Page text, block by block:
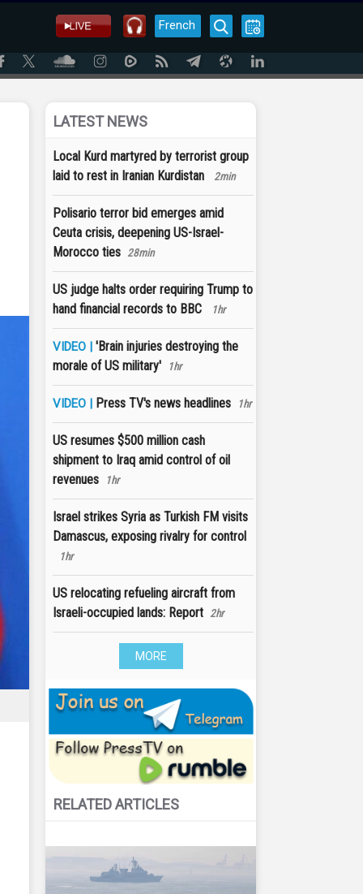
French
LATEST NEWS
Local Kurd martyred by terrorist group
laid to rest in Iranian Kurdistan
2min
Polisario terror bid emerges amid
Ceuta crisis, deepening US-Israel-
Morocco ties 28min
US judge halts order requiring Trump to
hand financial records to BBC
1hr
VIDEO | 'Brain injuries destroying the
morale of US military'
1hr
VIDEO | Press TV's news headlines 1hr
US resumes $500 million cash
shipment to Iraq amid control of oil
revenues
1hr
Israel strikes Syria as Turkish FM visits
Damascus, exposing rivalry for control
1hr
US relocating refueling aircraft from
Israeli-occupied lands: Report 2hr
MORE
RELATED ARTICLES